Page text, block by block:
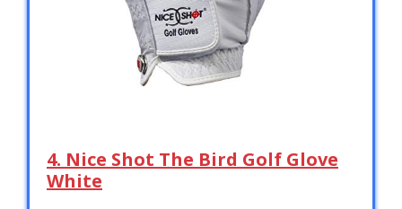
4. Nice Shot The Bird Golf Glove
White